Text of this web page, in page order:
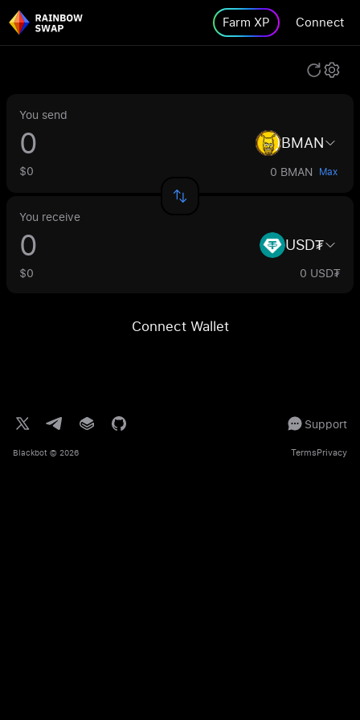
Farm XP Connect
You send
BMAN
$0 0 BMAN Max
You receive
USD₮
$0 0 USD₮
Connect Wallet
Support
Blackbot © 2026 TermsPrivacy